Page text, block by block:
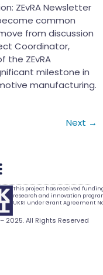
ZEvRA Newsletter
common
from discussion
Coordinator,
the ZEvRA
milestone in
manufacturing.
Next →
This project has received
research and innovation
UKRI under Grant Agreement No.
2025. All Rights Reserved